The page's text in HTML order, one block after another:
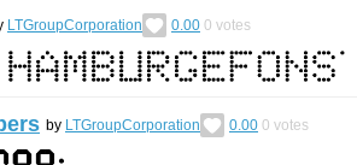
LTGroupCorporation 0.00 0 votes
by LTGroupCorporation 0.00 0 votes